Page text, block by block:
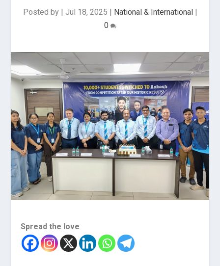
Posted by | Jul 18, 2025 | National & International|
0
Spread the love